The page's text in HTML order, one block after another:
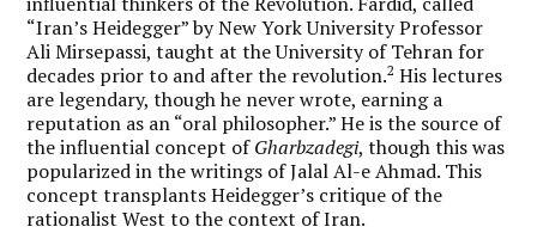
“Iran’s Heidegger” by New York University Professor
Ali Mirsepassi, taught at the University of Tehran for
decades prior to and after the revolution.2 His lectures
are legendary, though he never wrote, earning a
reputation as an “oral philosopher.” He is the source of
the influential concept ofGharbzadegi, though this was
popularized in the writings of Jalal Al-e Ahmad. This
concept transplants Heidegger’s critique of the
rationalist West to the context of Iran.